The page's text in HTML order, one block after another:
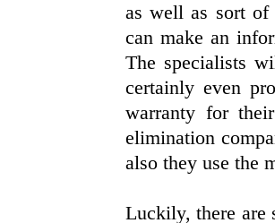
as well as sort
can make an
The specialists
certainly even
warranty for
elimination
also they use the
Luckily, there are